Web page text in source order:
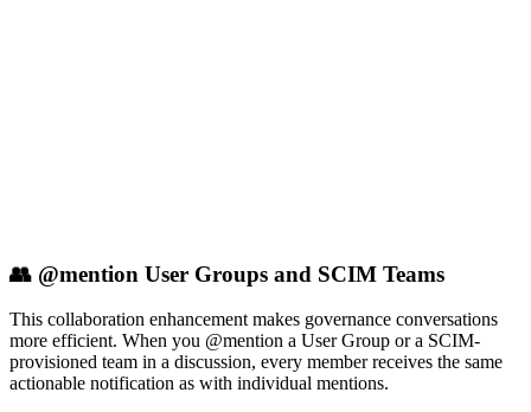
👥 @mention User Groups and SCIM Teams
This collaboration enhancement makes governance conversations
more efficient. When you @mention a User Group or a SCIM-
provisioned team in a discussion, every member receives the same
actionable notification as with individual mentions.